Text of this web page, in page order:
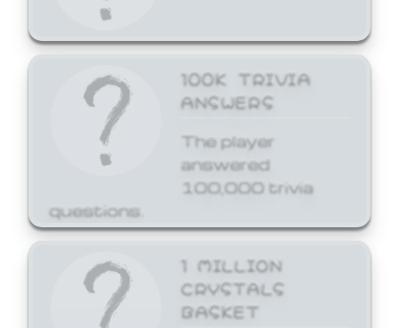
100K TRIVIA
ANSWERS
The player
answered
100,000 trivia
questions.
1 MILLION
CRYSTALS
BASKET